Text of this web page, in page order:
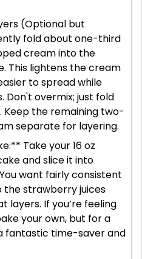
(Optional but
fold about one-third
cream into the
This lightens the cream
to spread while
Don't overmix; just fold
the remaining two-
separate for layering.
Take your 16 oz
and slice it into
want fairly consistent
the strawberry juices
layers. If you’re feeling
your own, but for a
fantastic time-saver and